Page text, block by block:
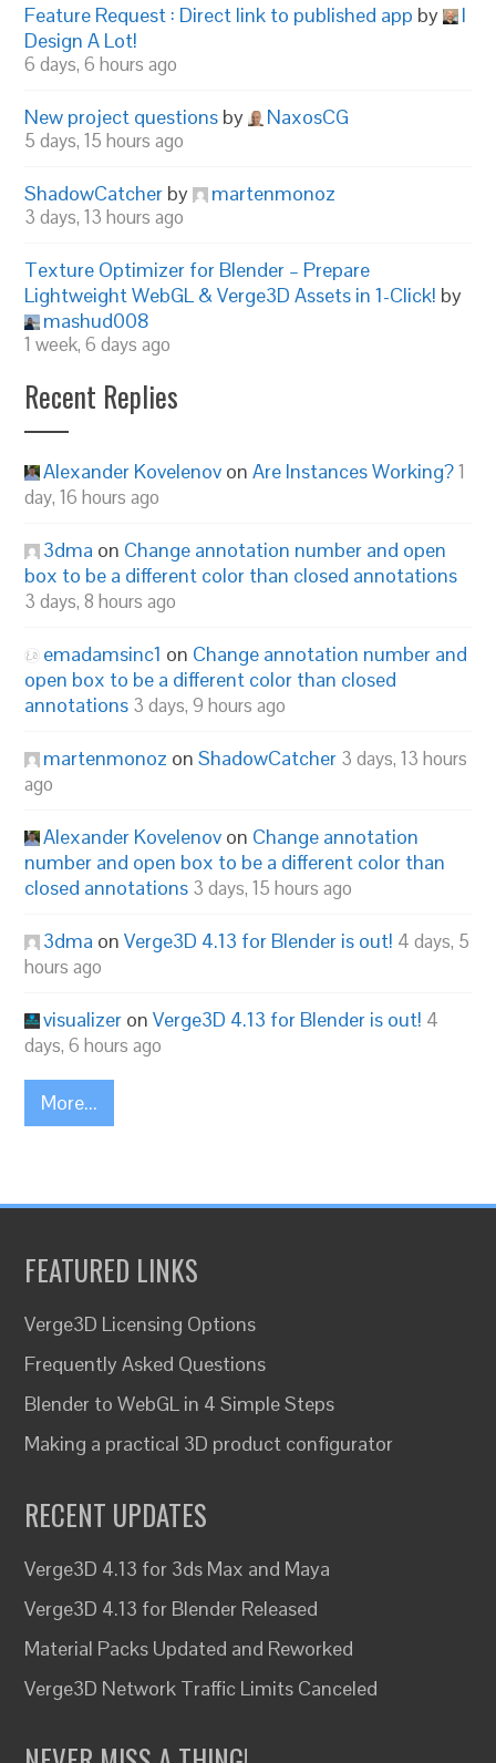
Feature Request : Direct link to published app by
I
Design A Lot!
6 days, 6 hours ago
New project questions by NaxosCG
5 days, 15 hours ago
ShadowCatcher by martenmonoz
3 days, 13 hours ago
Texture Optimizer for Blender – Prepare
Lightweight WebGL & Verge3D Assets in 1-Click! by
mashud008
1 week, 6 days ago
Recent Replies
Alexander Kovelenov onAre Instances Working?1
day, 16 hours ago
3dma on Change annotation number and open
box to be a different color than closed annotations
3 days, 8 hours ago
emadamsinc1 on Change annotation number and
open box to be a different color than closed
annotations 3 days, 9 hours ago
martenmonoz onShadowCatcher 3 days, 13 hours
ago
Alexander Kovelenov on Change annotation
number and open box to be a different color than
closed annotations 3 days, 15 hours ago
3dma onVerge3D 4.13 for Blender is out! 4 days, 5
hours ago
visualizer onVerge3D 4.13 for Blender is out! 4
days, 6 hours ago
More...
FEATURED LINKS
Verge3D Licensing Options
Frequently Asked Questions
Blender to WebGL in 4 Simple Steps
Making a practical 3D product configurator
RECENT UPDATES
Verge3D 4.13 for 3ds Max and Maya
Verge3D 4.13 for Blender Released
Material Packs Updated and Reworked
Verge3D Network Traffic Limits Canceled